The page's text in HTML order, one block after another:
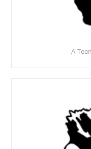
A-